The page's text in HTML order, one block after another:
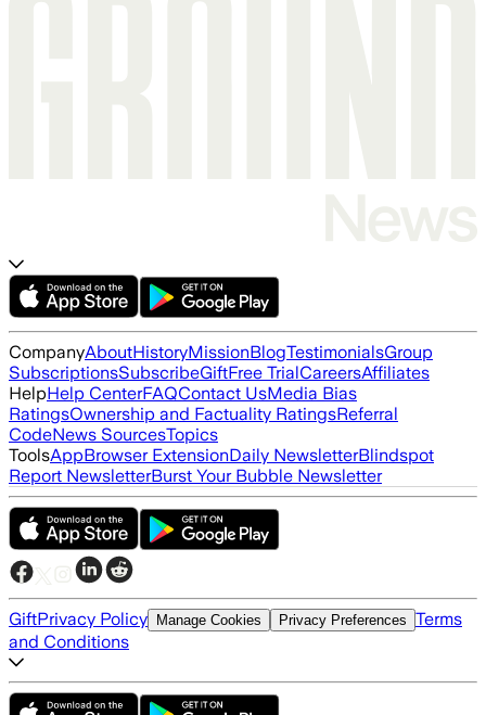
CompanyAboutHistoryMissionBlogTestimonialsGroup
SubscriptionsSubscribeGiftFree TrialCareersAffiliates
HelpHelp CenterFAQContact UsMedia Bias
RatingsOwnership and Factuality RatingsReferral
CodeNews SourcesTopics
ToolsAppBrowser ExtensionDaily NewsletterBlindspot
Report NewsletterBurst Your Bubble Newsletter
GiftPrivacy Policy Manage Cookies Privacy Preferences Terms
and Conditions